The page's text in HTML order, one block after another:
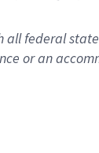
federal
or an